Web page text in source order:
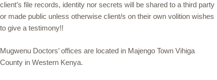
client’s file records, identity nor secrets will be shared to a third party
or made public unless otherwise client/s on their own volition wishes
to give a testimony!!
Mugwenu Doctors’ offices are located in Majengo Town Vihiga
County in Western Kenya.